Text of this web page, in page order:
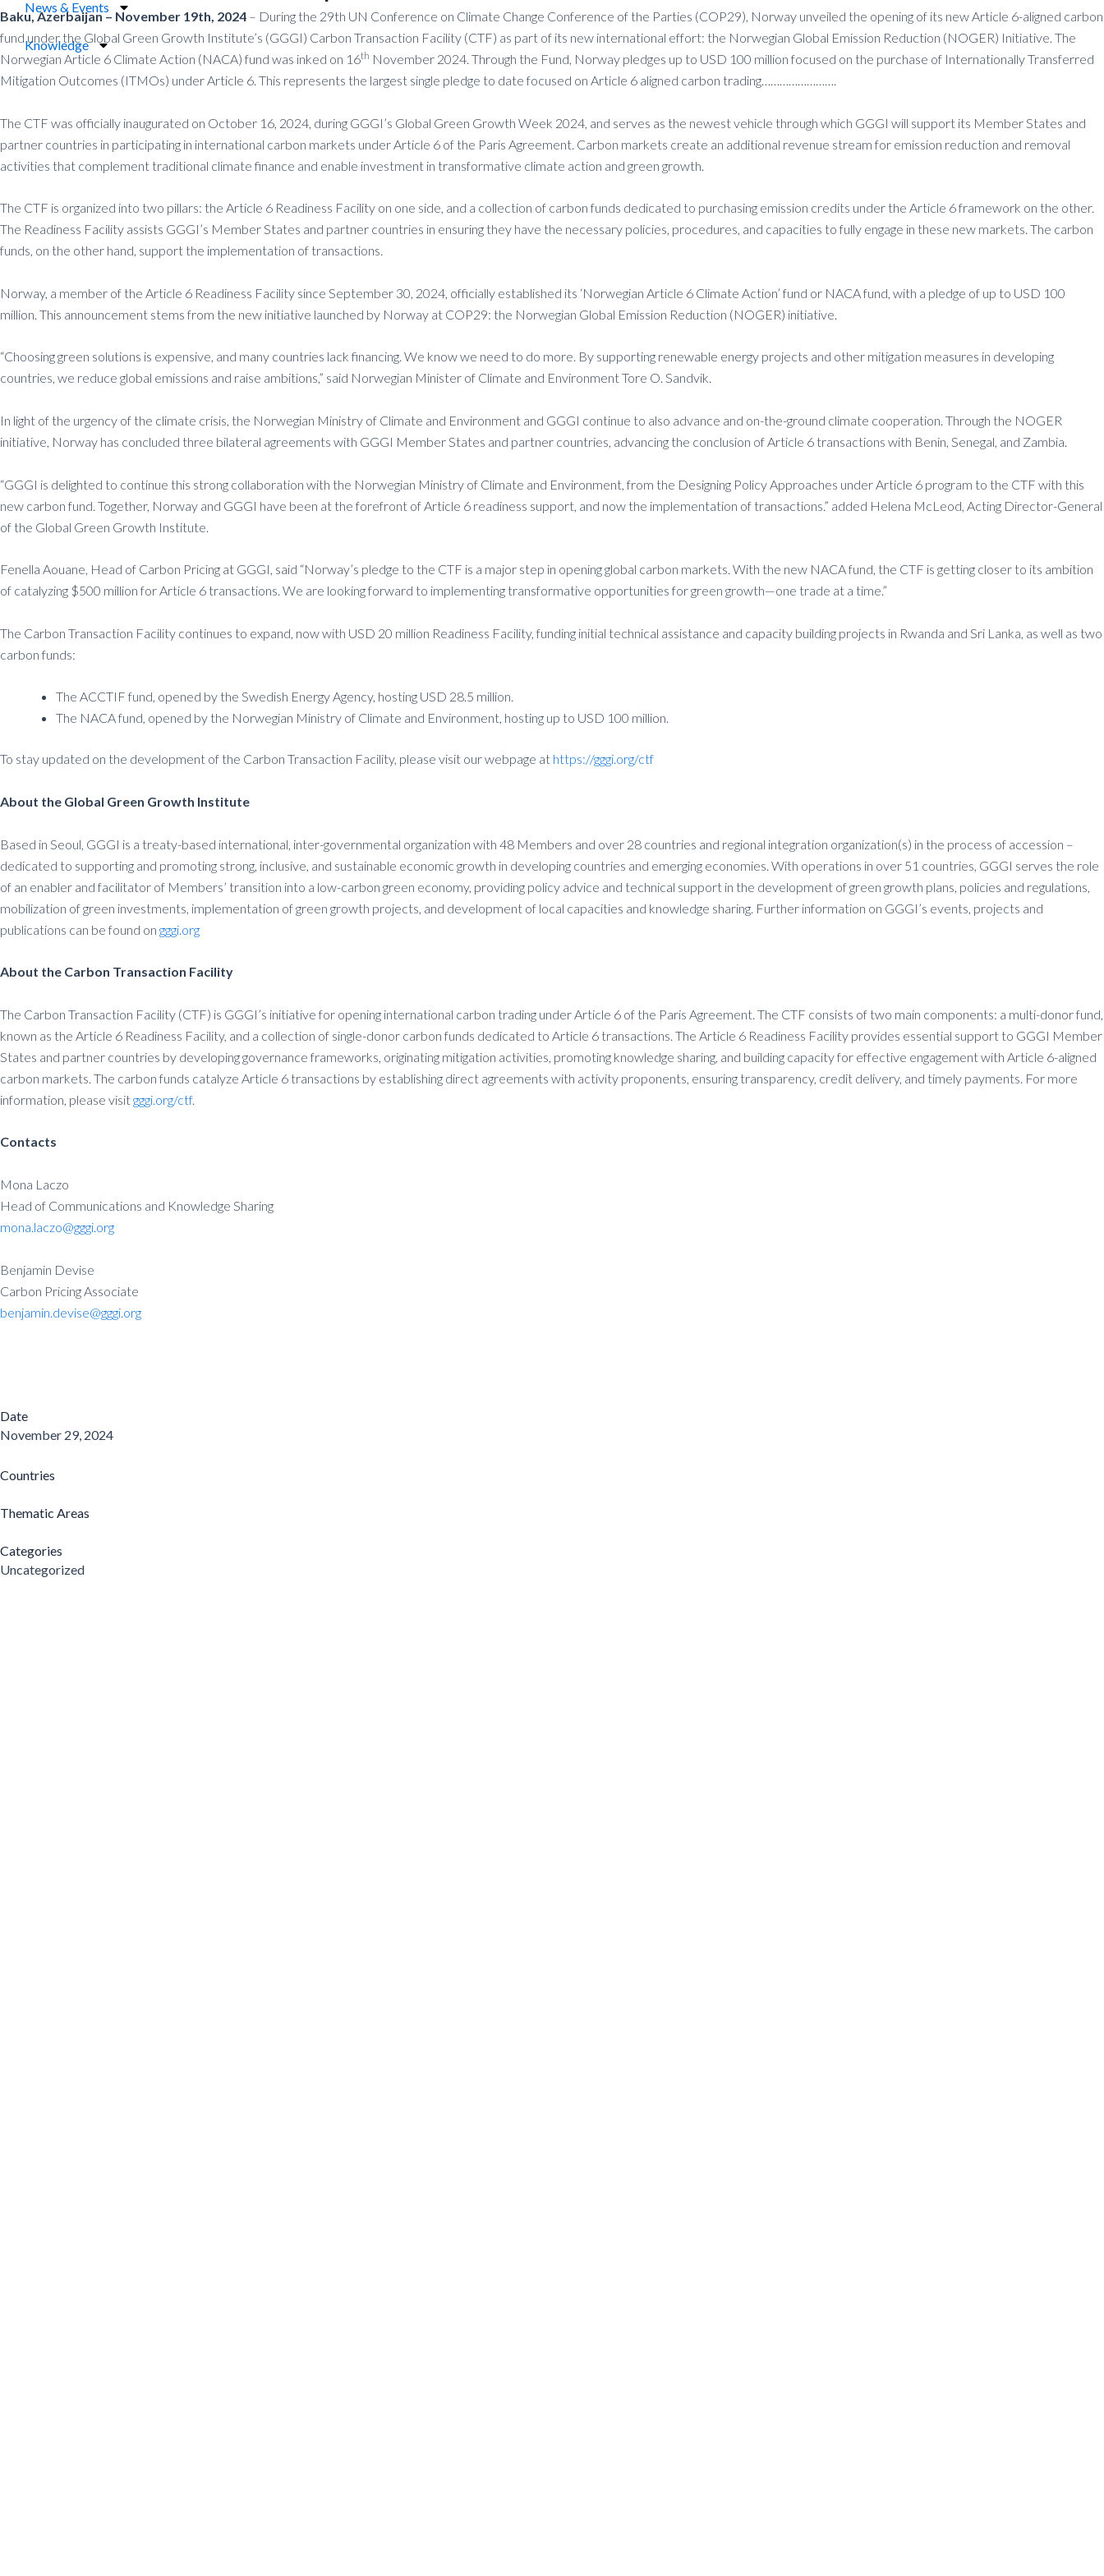
News & Events
Knowledge
Baku, Azerbaijan – November 19th, 2024 – During the 29th UN Conference on Climate Change Conference of the Parties (COP29), Norway unveiled the opening of its new Article 6-aligned carbon
fund under the Global Green Growth Institute’s (GGGI) Carbon Transaction Facility (CTF) as part of its new international effort: the Norwegian Global Emission Reduction (NOGER) Initiative. The
Norwegian Article 6 Climate Action (NACA) fund was inked on 16th November 2024. Through the Fund, Norway pledges up to USD 100 million focused on the purchase of Internationally Transferred
Mitigation Outcomes (ITMOs) under Article 6. This represents the largest single pledge to date focused on Article 6 aligned carbon trading…………………….
The CTF was officially inaugurated on October 16, 2024, during GGGI’s Global Green Growth Week 2024, and serves as the newest vehicle through which GGGI will support its Member States and
partner countries in participating in international carbon markets under Article 6 of the Paris Agreement. Carbon markets create an additional revenue stream for emission reduction and removal
activities that complement traditional climate finance and enable investment in transformative climate action and green growth.
The CTF is organized into two pillars: the Article 6 Readiness Facility on one side, and a collection of carbon funds dedicated to purchasing emission credits under the Article 6 framework on the other.
The Readiness Facility assists GGGI’s Member States and partner countries in ensuring they have the necessary policies, procedures, and capacities to fully engage in these new markets. The carbon
funds, on the other hand, support the implementation of transactions.
Norway, a member of the Article 6 Readiness Facility since September 30, 2024, officially established its ‘Norwegian Article 6 Climate Action’ fund or NACA fund, with a pledge of up to USD 100
million. This announcement stems from the new initiative launched by Norway at COP29: the Norwegian Global Emission Reduction (NOGER) initiative.
“Choosing green solutions is expensive, and many countries lack financing. We know we need to do more. By supporting renewable energy projects and other mitigation measures in developing
countries, we reduce global emissions and raise ambitions,” said Norwegian Minister of Climate and Environment Tore O. Sandvik.
In light of the urgency of the climate crisis, the Norwegian Ministry of Climate and Environment and GGGI continue to also advance and on-the-ground climate cooperation. Through the NOGER
initiative, Norway has concluded three bilateral agreements with GGGI Member States and partner countries, advancing the conclusion of Article 6 transactions with Benin, Senegal, and Zambia.
“GGGI is delighted to continue this strong collaboration with the Norwegian Ministry of Climate and Environment, from the Designing Policy Approaches under Article 6 program to the CTF with this
new carbon fund. Together, Norway and GGGI have been at the forefront of Article 6 readiness support, and now the implementation of transactions.” added Helena McLeod, Acting Director-General
of the Global Green Growth Institute.
Fenella Aouane, Head of Carbon Pricing at GGGI, said “Norway’s pledge to the CTF is a major step in opening global carbon markets. With the new NACA fund, the CTF is getting closer to its ambition
of catalyzing $500 million for Article 6 transactions. We are looking forward to implementing transformative opportunities for green growth—one trade at a time.”
The Carbon Transaction Facility continues to expand, now with USD 20 million Readiness Facility, funding initial technical assistance and capacity building projects in Rwanda and Sri Lanka, as well as two
carbon funds:
The ACCTIF fund, opened by the Swedish Energy Agency, hosting USD 28.5 million.
The NACA fund, opened by the Norwegian Ministry of Climate and Environment, hosting up to USD 100 million.
To stay updated on the development of the Carbon Transaction Facility, please visit our webpage at https://gggi.org/ctf
About the Global Green Growth Institute
Based in Seoul, GGGI is a treaty-based international, inter-governmental organization with 48 Members and over 28 countries and regional integration organization(s) in the process of accession –
dedicated to supporting and promoting strong, inclusive, and sustainable economic growth in developing countries and emerging economies. With operations in over 51 countries, GGGI serves the role
of an enabler and facilitator of Members’ transition into a low-carbon green economy, providing policy advice and technical support in the development of green growth plans, policies and regulations,
mobilization of green investments, implementation of green growth projects, and development of local capacities and knowledge sharing. Further information on GGGI’s events, projects and
publications can be found on gggi.org
About the Carbon Transaction Facility
The Carbon Transaction Facility (CTF) is GGGI’s initiative for opening international carbon trading under Article 6 of the Paris Agreement. The CTF consists of two main components: a multi-donor fund,
known as the Article 6 Readiness Facility, and a collection of single-donor carbon funds dedicated to Article 6 transactions. The Article 6 Readiness Facility provides essential support to GGGI Member
States and partner countries by developing governance frameworks, originating mitigation activities, promoting knowledge sharing, and building capacity for effective engagement with Article 6-aligned
carbon markets. The carbon funds catalyze Article 6 transactions by establishing direct agreements with activity proponents, ensuring transparency, credit delivery, and timely payments. For more
information, please visitgggi.org/ctf.
Contacts
Mona Laczo
Head of Communications and Knowledge Sharing
mona.laczo@gggi.org
Benjamin Devise
Carbon Pricing Associate
benjamin.devise@gggi.org
Date
November 29, 2024
Countries
Thematic Areas
Categories
Uncategorized